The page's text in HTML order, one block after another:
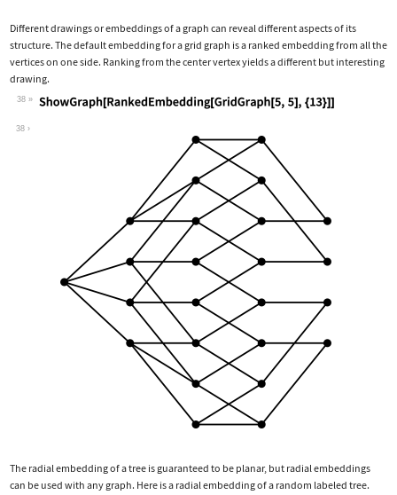
Different drawings or embeddings of a graph can reveal different aspects of its
structure. The default embedding for a grid graph is a ranked embedding from all the
vertices on one side. Ranking from the center vertex yields a different but interesting
drawing.
38
Wolfram Language code:
38
The radial embedding of a tree is guaranteed to be planar, but radial embeddings
can be used with any graph. Here is a radial embedding of a random labeled tree.